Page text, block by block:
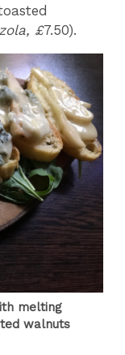
£7.50).
melting
walnuts